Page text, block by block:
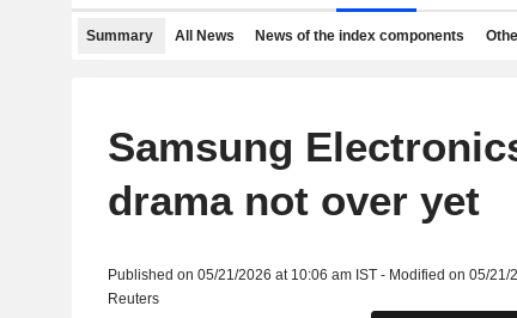
Summary All News News of the index components
Samsung
drama not over yet
Published on 05/21/2026 at 10:06 am IST - Modified on 05/21/
Reuters